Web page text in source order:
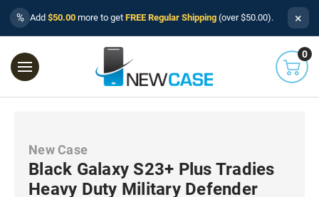
% Add $50.00 more to get FREE Regular Shipping (over $50.00). ×
0
New Case
Black Galaxy S23+ Plus Tradies
Heavy Duty Military Defender